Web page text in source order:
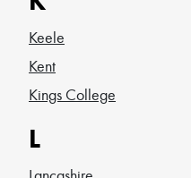
Keele
Kent
Kings College
L